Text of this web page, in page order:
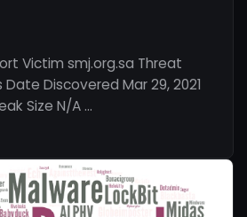
Victim smj.org.sa Threat
Discovered Mar 29, 2021
Size N/A …